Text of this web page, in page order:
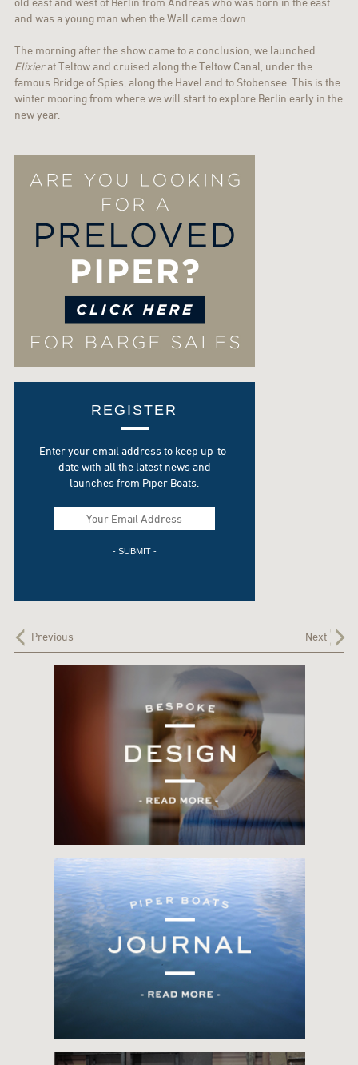
and was a young man when the Wall came down.
The morning after the show came to a conclusion, we launched
Elixierat Teltow and cruised along the Teltow Canal, under the
famous Bridge of Spies, along the Havel and to Stobensee. This is the
winter mooring from where we will start to explore Berlin early in the
new year.
REGISTER
Enter your email address to keep up-to-
date with all the latest news and
launches from Piper Boats.
Previous Next